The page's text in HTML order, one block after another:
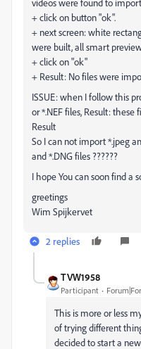
videos were found to
+ click on button "ok".
+ next screen: white
were built, all smart
+ click on "ok"
+ Result: No files were
ISSUE: when I follow this
or *.NEF files, Result: these
Result
So I can not import *.jpeg
and *.DNG files ??????
I hope You can soon find a
greetings
Wim Spijkervet
2 replies
TVW1958
Participant
This is more or less
of trying different
decided to start a